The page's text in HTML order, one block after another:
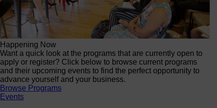
Happening Now
Want a quick look at the programs that are currently open to
apply or register? Click below to browse current programs
and their upcoming events to find the perfect opportunity to
advance yourself and your business.
Browse Programs
Events